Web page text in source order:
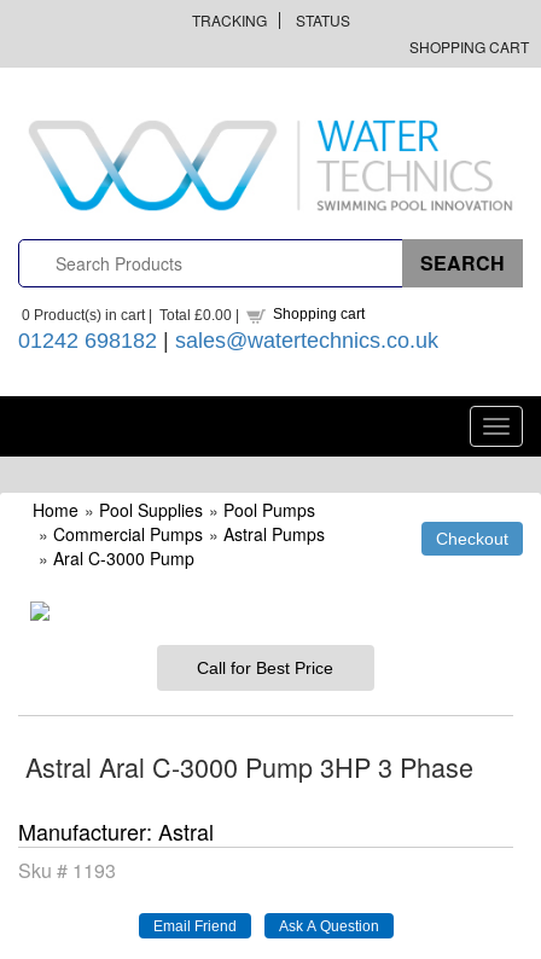
TRACKING
STATUS
SHOPPING CART
0 Product(s) in cart | Total £0.00 | Shopping cart
01242 698182 | sales@watertechnics.co.uk
Home » Pool Supplies » Pool Pumps
» Commercial Pumps » Astral Pumps
» Aral C-3000 Pump
Call for Best Price
Astral Aral C-3000 Pump 3HP 3 Phase
Manufacturer Astral
Sku # 1193